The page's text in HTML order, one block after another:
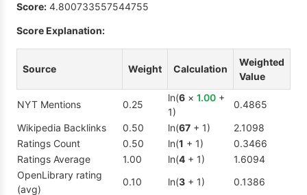
Score: 4.800733557544755
Score Explanation:
Source Weight Calculation
Weighted
Value
NYT Mentions 0.25
ln(6 × 1.00 +
1)
0.4865
Wikipedia Backlinks
0.50 ln(67 + 1)
2.1098
Ratings Count
0.50 ln(1 + 1)
0.3466
Ratings Average
1.00 ln(4 + 1)
1.6094
OpenLibrary rating
(avg)
0.10 ln(3 + 1) 0.1386